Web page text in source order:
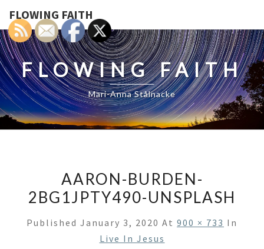
FLOWING FAITH
FLOWING FAITH
Mari-Anna Stålnacke
AARON-BURDEN-
2BG1JPTY490-UNSPLASH
Published January 3, 2020 At 900 × 733 In
Live In Jesus